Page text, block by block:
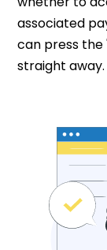
associated
can press
straight away.